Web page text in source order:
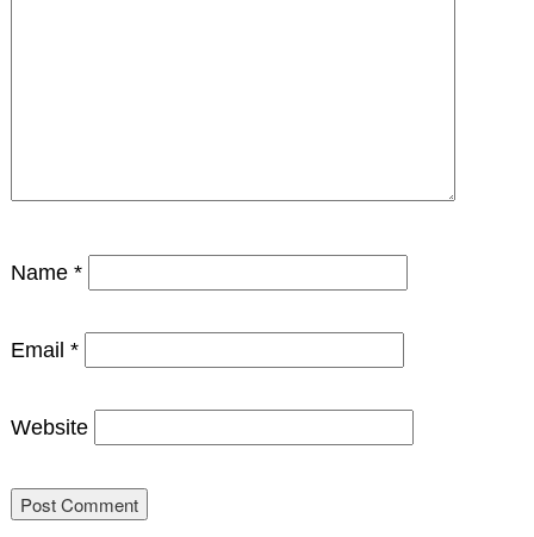
Name *
Email *
Website